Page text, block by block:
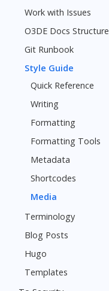
Work with Issues
O3DE Docs Structure
Git Runbook
Style Guide
Quick Reference
Writing
Formatting
Formatting Tools
Metadata
Shortcodes
Media
Terminology
Blog Posts
Hugo
Templates